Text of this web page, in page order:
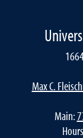
Max C.
Main: